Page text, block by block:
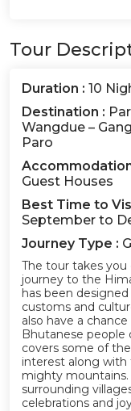
Tour
Duration : 10
Destination :
Wangdue –
Paro
Guest Houses
Best Time to
September to
Journey Type :
The tour takes you
journey to the
has been
customs and
also have a
Bhutanese people
covers some of
interest along with
mighty
surrounding
celebrations and